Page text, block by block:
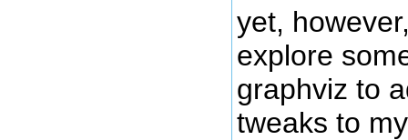
yet,
explore
graphviz to
tweaks to